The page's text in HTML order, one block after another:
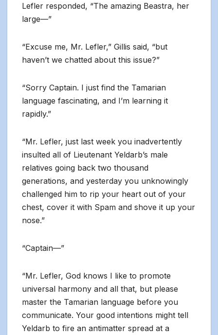
Lefler responded, “The amazing Beastra, her
large—”
“Excuse me, Mr. Lefler,” Gillis said, “but
haven’t we chatted about this issue?”
“Sorry Captain. I just find the Tamarian
language fascinating, and I’m learning it
rapidly.”
“Mr. Lefler, just last week you inadvertently
insulted all of Lieutenant Yeldarb’s male
relatives going back two thousand
generations, and yesterday you unknowingly
challenged him to rip your heart out of your
chest, cover it with Spam and shove it up your
nose.”
“Captain—”
“Mr. Lefler, God knows I like to promote
universal harmony and all that, but please
master the Tamarian language before you
communicate. Your good intentions might tell
Yeldarb to fire an antimatter spread at a